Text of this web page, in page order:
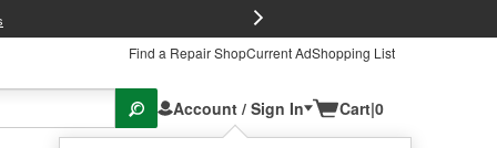
Find a Repair ShopCurrent AdShopping List
Account / Sign In Cart|0